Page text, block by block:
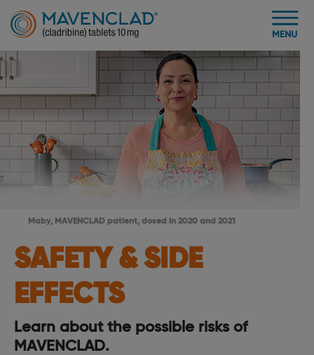
Maby, MAVENCLAD patient, dosed in 2020 and 2021
SAFETY & SIDE
EFFECTS
Learn about the possible risks of
MAVENCLAD.